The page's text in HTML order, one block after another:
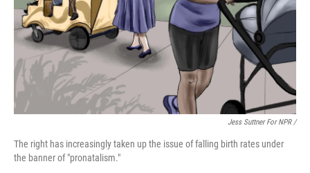
Jess Suttner For NPR /
The right has increasingly taken up the issue of falling birth rates under
the banner of "pronatalism."